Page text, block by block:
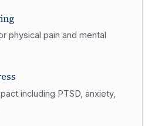
physical pain and mental
including PTSD, anxiety,